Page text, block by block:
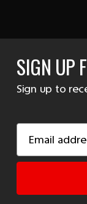
SIGN UP
Sign up to
Address